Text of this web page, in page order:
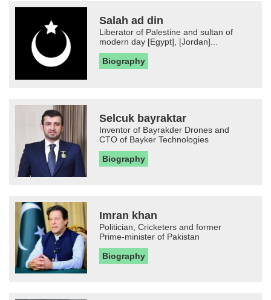
Salah ad din
Liberator of Palestine and sultan of
modern day [Egypt], [Jordan]...
Biography
Selcuk bayraktar
Inventor of Bayrakder Drones and
CTO of Bayker Technologies
Biography
Imran khan
Politician, Cricketers and former
Prime-minister of Pakistan
Biography